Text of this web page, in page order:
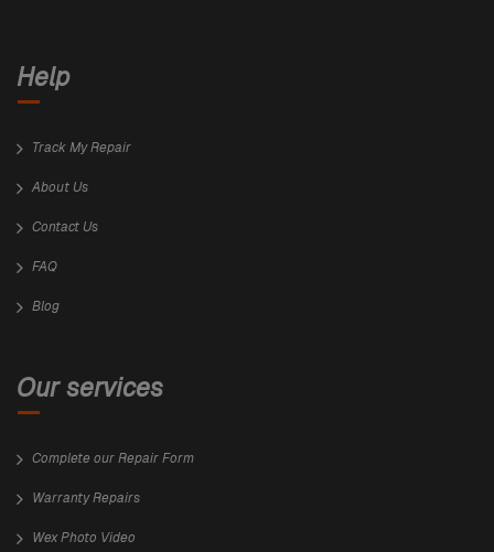
Help
Track My Repair
About Us
Contact Us
FAQ
Blog
Our services
Complete our Repair Form
Warranty Repairs
Wex Photo Video